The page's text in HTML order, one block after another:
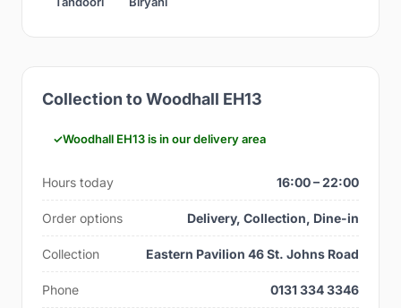
Collection to Woodhall EH13
Woodhall EH13 is in our delivery area
Hours today 16:00 – 22:00
Order options Delivery, Collection, Dine-in
Collection Eastern Pavilion 46 St. Johns Road
Phone 0131 334 3346